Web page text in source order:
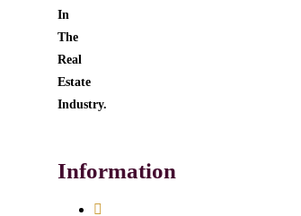
In
The
Real
Estate
Industry.
Information